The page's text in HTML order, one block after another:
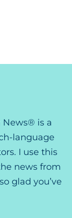
News® is a
language
I use this
news from
glad you’ve